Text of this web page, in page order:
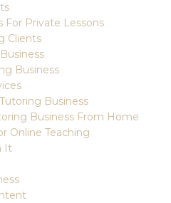
For Private Lessons
Clients
Business
Business
Business From Home
Online Teaching
It